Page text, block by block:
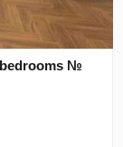
bedrooms №